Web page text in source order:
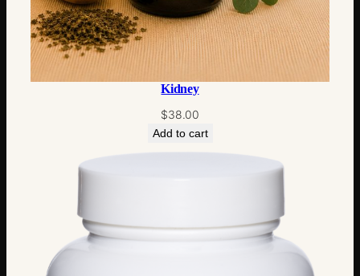
Kidney
$38.00
Add to cart